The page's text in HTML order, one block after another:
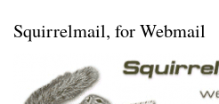
Squirrelmail, for Webmail